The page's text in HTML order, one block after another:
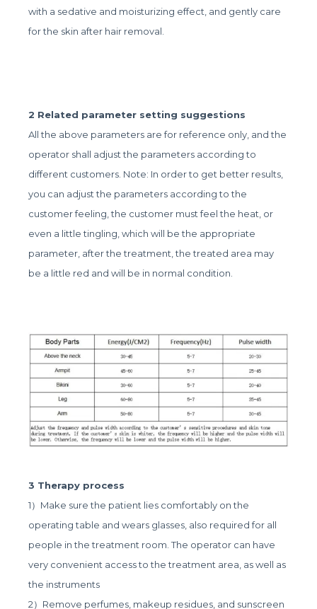
with a sedative and moisturizing effect, and gently care
for the skin after hair removal.
2 Related parameter setting suggestions
All the above parameters are for reference only, and the
operator shall adjust the parameters according to
different customers. Note: In order to get better results,
you can adjust the parameters according to the
customer feeling, the customer must feel the heat, or
even a little tingling, which will be the appropriate
parameter, after the treatment, the treated area may
be a little red and will be in normal condition.
3 Therapy process
1）Make sure the patient lies comfortably on the
operating table and wears glasses, also required for all
people in the treatment room. The operator can have
very convenient access to the treatment area, as well as
the instruments
2）Remove perfumes, makeup residues, and sunscreen